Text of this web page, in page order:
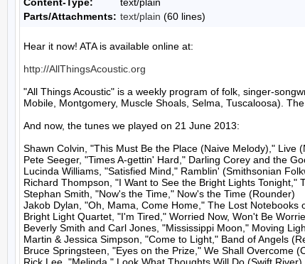
Parts/Attachments: text/plain (60 lines)
Hear it now! ATA is available online at:
http://AllThingsAcoustic.org
"All Things Acoustic" is a weekly program of folk, singer-
Mobile, Montgomery, Muscle Shoals, Selma, Tuscaloosa).
And now, the tunes we played on 21 June 2013:
Shawn Colvin, "This Must Be the Place (Naive Melody)," Live
Pete Seeger, "Times A-gettin' Hard," Darling Corey and the
Lucinda Williams, "Satisfied Mind," Ramblin' (Smithsonian
Richard Thompson, "I Want to See the Bright Lights Tonight,"
Stephan Smith, "Now's the Time," Now's the Time (Rounder)
Jakob Dylan, "Oh, Mama, Come Home," The Lost Notebooks
Bright Light Quartet, "I'm Tired," Worried Now, Won't Be
Beverly Smith and Carl Jones, "Mississippi Moon," Moving
Martin & Jessica Simpson, "Come to Light," Band of Angels
Bruce Springsteen, "Eyes on the Prize," We Shall Overcome